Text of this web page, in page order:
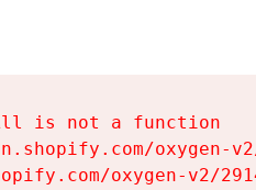
is not a function
oxygen-
oxygen-v2/